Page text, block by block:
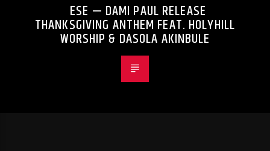
ESE — DAMI PAUL RELEASE
THANKSGIVING ANTHEM FEAT. HOLYHILL
WORSHIP & DASOLA AKINBULE